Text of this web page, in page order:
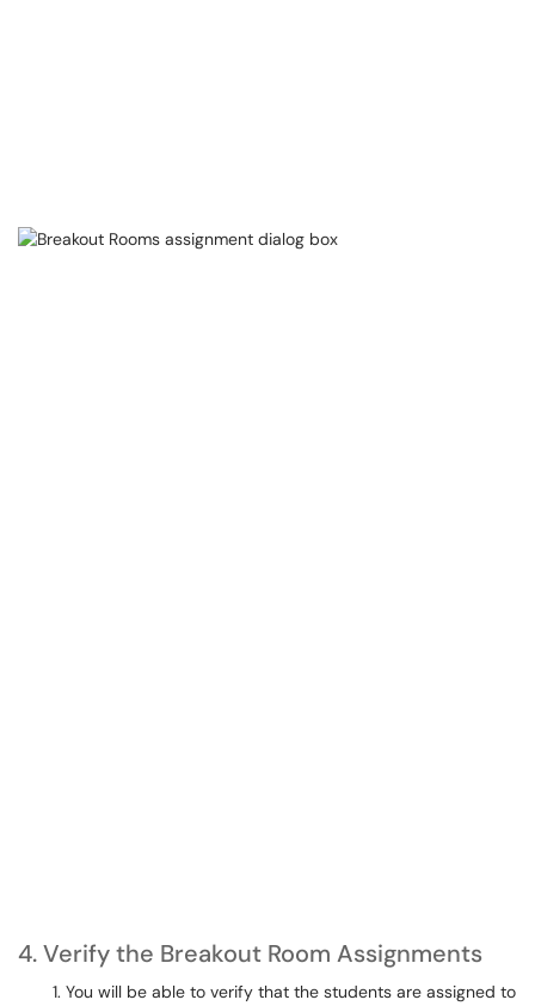
4. Verify the Breakout Room Assignments
You will be able to verify that the students are assigned to